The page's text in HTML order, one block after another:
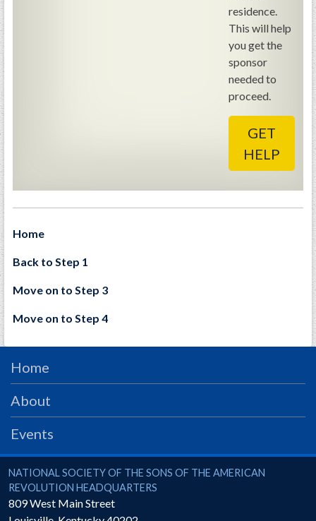
residence.
This will help
you get the
sponsor
needed to
proceed.
GET
HELP
Home
Back to Step 1
Move on to Step 3
Move on to Step 4
Home
About
Events
National Society of the Sons of the American Revolution
NATIONAL SOCIETY OF THE SONS OF THE AMERICAN
REVOLUTION HEADQUARTERS
809 West Main Street